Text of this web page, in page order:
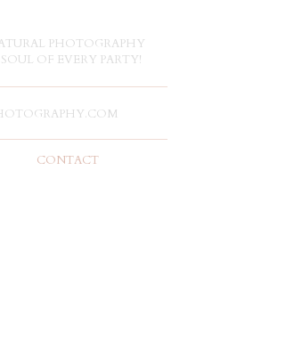
PHOTOGRAPHY
OF EVERY PARTY!
CONTACT